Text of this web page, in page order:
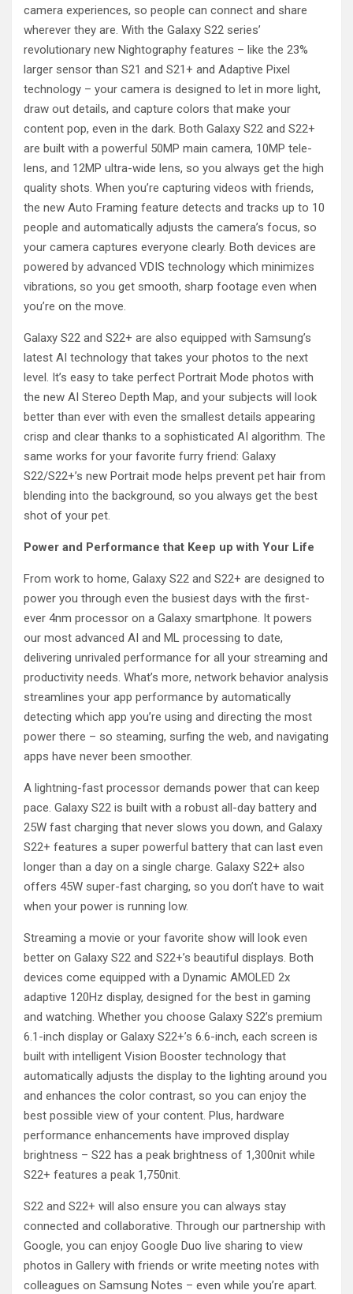
camera experiences, so people can connect and share
wherever they are. With the Galaxy S22 series’
revolutionary new Nightography features – like the 23%
larger sensor than S21 and S21+ and Adaptive Pixel
technology – your camera is designed to let in more light,
draw out details, and capture colors that make your
content pop, even in the dark. Both Galaxy S22 and S22+
are built with a powerful 50MP main camera, 10MP tele-
lens, and 12MP ultra-wide lens, so you always get the high
quality shots. When you’re capturing videos with friends,
the new Auto Framing feature detects and tracks up to 10
people and automatically adjusts the camera’s focus, so
your camera captures everyone clearly. Both devices are
powered by advanced VDIS technology which minimizes
vibrations, so you get smooth, sharp footage even when
you’re on the move.
Galaxy S22 and S22+ are also equipped with Samsung’s
latest AI technology that takes your photos to the next
level. It’s easy to take perfect Portrait Mode photos with
the new AI Stereo Depth Map, and your subjects will look
better than ever with even the smallest details appearing
crisp and clear thanks to a sophisticated AI algorithm. The
same works for your favorite furry friend: Galaxy
S22/S22+’s new Portrait mode helps prevent pet hair from
blending into the background, so you always get the best
shot of your pet.
Power and Performance that Keep up with Your Life
From work to home, Galaxy S22 and S22+ are designed to
power you through even the busiest days with the first-
ever 4nm processor on a Galaxy smartphone. It powers
our most advanced AI and ML processing to date,
delivering unrivaled performance for all your streaming and
productivity needs. What’s more, network behavior analysis
streamlines your app performance by automatically
detecting which app you’re using and directing the most
power there – so steaming, surfing the web, and navigating
apps have never been smoother.
A lightning-fast processor demands power that can keep
pace. Galaxy S22 is built with a robust all-day battery and
25W fast charging that never slows you down, and Galaxy
S22+ features a super powerful battery that can last even
longer than a day on a single charge. Galaxy S22+ also
offers 45W super-fast charging, so you don’t have to wait
when your power is running low.
Streaming a movie or your favorite show will look even
better on Galaxy S22 and S22+’s beautiful displays. Both
devices come equipped with a Dynamic AMOLED 2x
adaptive 120Hz display, designed for the best in gaming
and watching. Whether you choose Galaxy S22’s premium
6.1-inch display or Galaxy S22+’s 6.6-inch, each screen is
built with intelligent Vision Booster technology that
automatically adjusts the display to the lighting around you
and enhances the color contrast, so you can enjoy the
best possible view of your content. Plus, hardware
performance enhancements have improved display
brightness – S22 has a peak brightness of 1,300nit while
S22+ features a peak 1,750nit.
S22 and S22+ will also ensure you can always stay
connected and collaborative. Through our partnership with
Google, you can enjoy Google Duo live sharing to view
photos in Gallery with friends or write meeting notes with
colleagues on Samsung Notes – even while you’re apart.